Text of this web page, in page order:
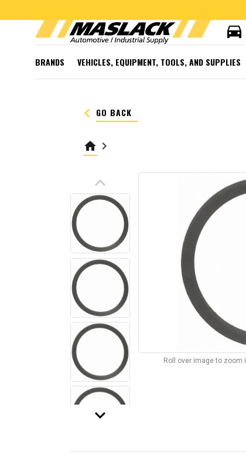
directions_car
BRANDS VEHICLES, EQUIPMENT, TOOLS, AND SUPPLIES
keyboard_arrow_left GO BACK
home keyboard_arrow_right
keyboard_arrow_up
keyboard_arrow_down
Roll over image to zoom